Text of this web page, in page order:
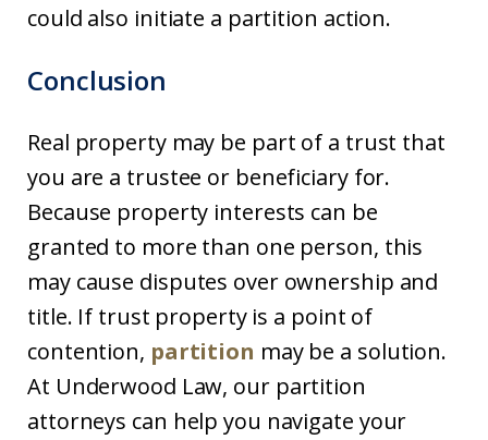
could also initiate a partition action.
Conclusion
Real property may be part of a trust that
you are a trustee or beneficiary for.
Because property interests can be
granted to more than one person, this
may cause disputes over ownership and
title. If trust property is a point of
contention, partition may be a solution.
At Underwood Law, our partition
attorneys can help you navigate your